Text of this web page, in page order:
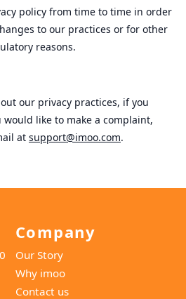
policy from time to time in order
to our practices or for other
reasons.
our privacy practices, if you
like to make a complaint,
at support@imoo.com.
Company
Our Story
Why imoo
Contact us